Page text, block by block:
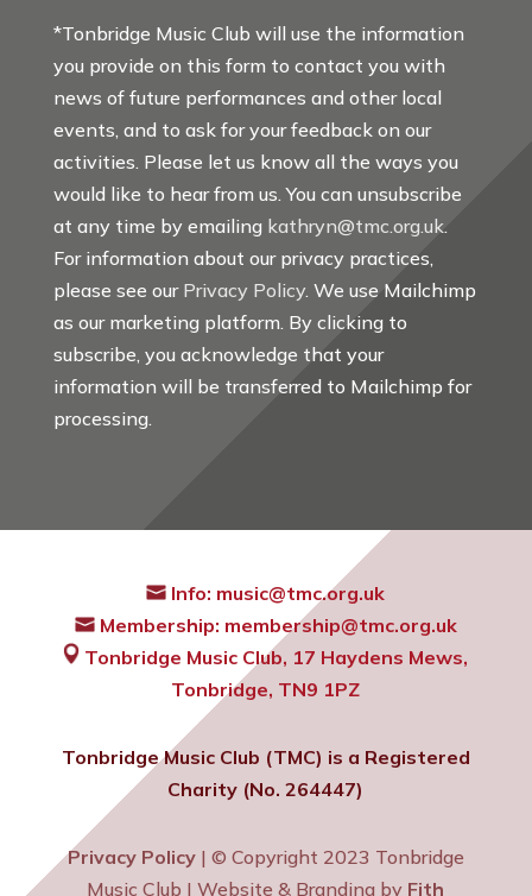
*Tonbridge Music Club will use the information
you provide on this form to contact you with
news of future performances and other local
events, and to ask for your feedback on our
activities. Please let us know all the ways you
would like to hear from us. You can unsubscribe
at any time by emailing kathryn@tmc.org.uk.
For information about our privacy practices,
please see our Privacy Policy. We use Mailchimp
as our marketing platform. By clicking to
subscribe, you acknowledge that your
information will be transferred to Mailchimp for
processing.
Info: music@tmc.org.uk
Membership: membership@tmc.org.uk
Tonbridge Music Club, 17 Haydens Mews,
Tonbridge, TN9 1PZ
Tonbridge Music Club (TMC) is a Registered
Charity (No. 264447)
Privacy Policy| © Copyright 2023 Tonbridge
Music Club | Website & Branding by Fith